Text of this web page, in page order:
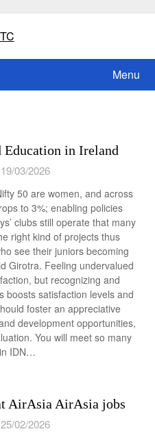
Menu
Education in Ireland
03/2026
50 are women, and across
to 3%; enabling policies
clubs still operate that many
right kind of projects thus
see their juniors becoming
Girotra. Feeling undervalued
but recognizing and
boosts satisfaction levels and
foster an appreciative
development opportunities,
You will meet so many
IDN…
AirAsia AirAsia jobs
02/2026